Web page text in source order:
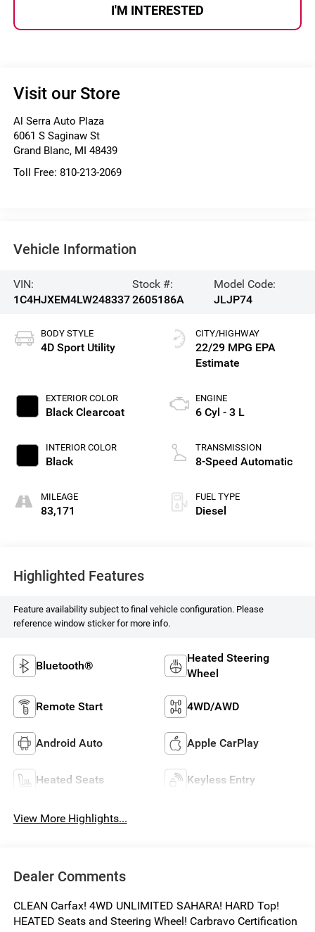
I'M INTERESTED
Visit our Store
Al Serra Auto Plaza
6061 S Saginaw St
Grand Blanc, MI 48439
Toll Free: 810-213-2069
Vehicle Information
VIN:
1C4HJXEM4LW248337
Stock #:
2605186A
Model Code:
JLJP74
BODY STYLE
4D Sport Utility
EXTERIOR COLOR
Black Clearcoat
INTERIOR COLOR
Black
MILEAGE
83,171
CITY/HIGHWAY
22/29 MPG
ENGINE
6 Cyl - 3 L
TRANSMISSION
8-Speed Automatic
FUEL TYPE
Diesel
Highlighted Features
Feature availability subject to final vehicle configuration. Please
reference window sticker for more info.
Bluetooth®
Heated Steering
Wheel
Remote Start 4WD/AWD
Android Auto Apple CarPlay
Heated Seats Keyless Entry
View More Highlights...
Dealer Comments
CLEAN Carfax! 4WD UNLIMITED SAHARA! HARD Top!
HEATED Seats and Steering Wheel! Carbravo Certification